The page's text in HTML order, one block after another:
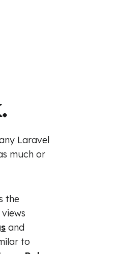
Laravel
much or
the
and
to